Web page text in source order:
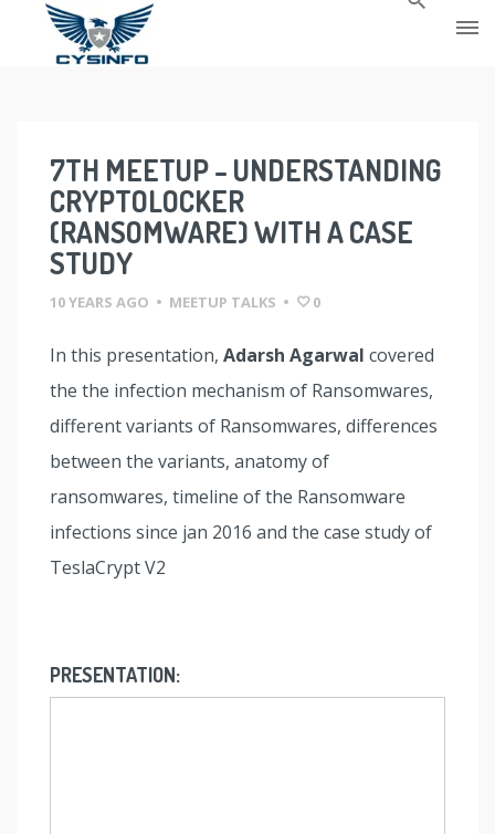
7TH MEETUP – UNDERSTANDING
CRYPTOLOCKER
(RANSOMWARE) WITH A CASE
STUDY
10 YEARS AGO • MEETUP TALKS • 0
In this presentation, Adarsh Agarwal covered
the the infection mechanism of Ransomwares,
different variants of Ransomwares, differences
between the variants, anatomy of
ransomwares, timeline of the Ransomware
infections since jan 2016 and the case study of
TeslaCrypt V2
PRESENTATION: